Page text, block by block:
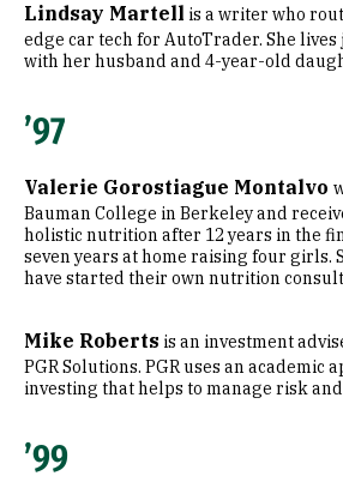
Lindsay Martell is a writer who
edge car tech for AutoTrader. She lives
with her husband and 4-year-old
’97
Valerie Gorostiague Montalvo
Bauman College in Berkeley and
holistic nutrition after 12 years in the
seven years at home raising four girls.
have started their own nutrition
Mike Roberts is an investment
PGR Solutions. PGR uses an academic
investing that helps to manage risk
’99